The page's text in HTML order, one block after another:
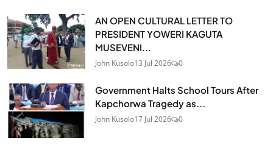
AN OPEN CULTURAL LETTER TO
PRESIDENT YOWERI KAGUTA
MUSEVENI...
John Kusolo13 Jul 2026 0
Government Halts School Tours After
Kapchorwa Tragedy as...
John Kusolo17 Jul 2026 0